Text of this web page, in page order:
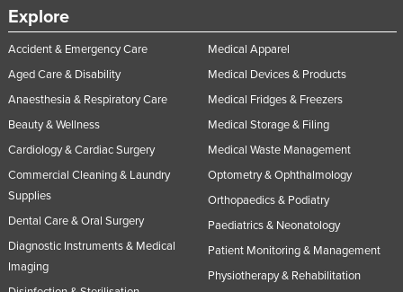
Explore
Accident & Emergency Care
Aged Care & Disability
Anaesthesia & Respiratory Care
Beauty & Wellness
Cardiology & Cardiac Surgery
Commercial Cleaning & Laundry
Supplies
Dental Care & Oral Surgery
Diagnostic Instruments & Medical
Imaging
Medical Apparel
Medical Devices & Products
Medical Fridges & Freezers
Medical Storage & Filing
Medical Waste Management
Optometry & Ophthalmology
Orthopaedics & Podiatry
Paediatrics & Neonatology
Patient Monitoring & Management
Physiotherapy & Rehabilitation